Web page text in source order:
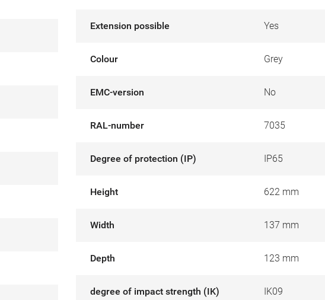
Extension possible Yes
Colour Grey
EMC-version No
RAL-number 7035
Degree of protection (IP) IP65
Height 622 mm
Width 137 mm
Depth 123 mm
degree of impact strength (IK) IK09